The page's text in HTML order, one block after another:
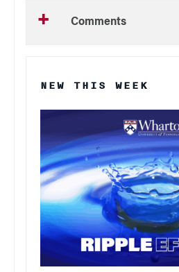
Comments
NEW THIS WEEK